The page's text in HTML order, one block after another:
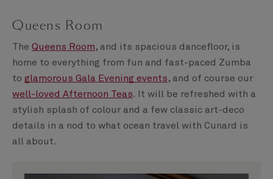
Queens Room
The Queens Room, and its spacious dancefloor, is
home to everything from fun and fast-paced Zumba
to glamorous Gala Evening events, and of course our
well-loved Afternoon Teas. It will be refreshed with a
stylish splash of colour and a few classic art-deco
details in a nod to what ocean travel with Cunard is
all about.